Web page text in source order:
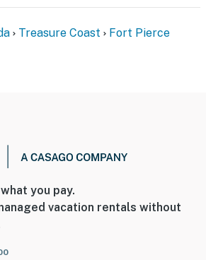
Treasure Coast Fort Pierce
you pay.
vacation rentals without